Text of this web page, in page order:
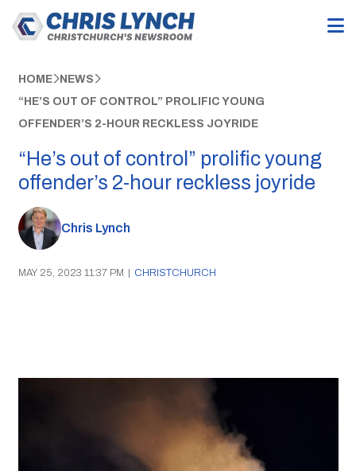
HOME NEWS
“HE’S OUT OF CONTROL” PROLIFIC YOUNG
OFFENDER’S 2-HOUR RECKLESS JOYRIDE
“He’s out of control” prolific young
offender’s 2-hour reckless joyride
Chris Lynch
MAY 25, 2023 11:37 PM | CHRISTCHURCH